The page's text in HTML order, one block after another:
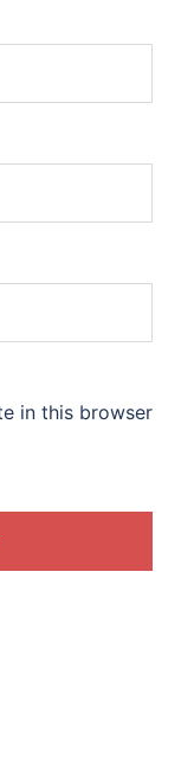
in this browser